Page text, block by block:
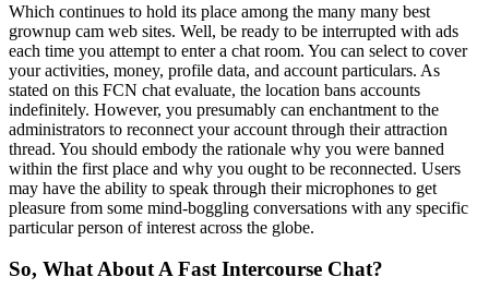
Which continues to hold its place among the many many best
grownup cam web sites. Well, be ready to be interrupted with ads
each time you attempt to enter a chat room. You can select to cover
your activities, money, profile data, and account particulars. As
stated on this FCN chat evaluate, the location bans accounts
indefinitely. However, you presumably can enchantment to the
administrators to reconnect your account through their attraction
thread. You should embody the rationale why you were banned
within the first place and why you ought to be reconnected. Users
may have the ability to speak through their microphones to get
pleasure from some mind-boggling conversations with any specific
particular person of interest across the globe.
So, What About A Fast Intercourse Chat?